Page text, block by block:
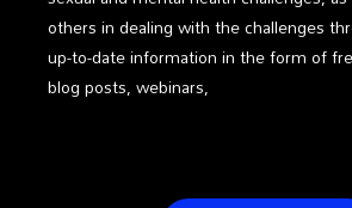
others in dealing with the challenges
up-to-date information in the form of
blog posts, webinars,